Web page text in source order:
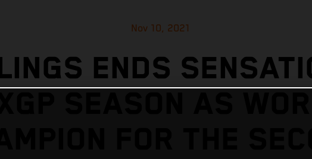
Nov 10, 2021
ENDS
SEASON AS
FOR THE